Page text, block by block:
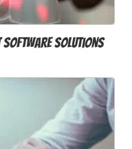
Software Solutions